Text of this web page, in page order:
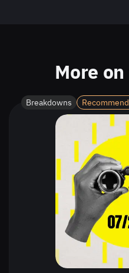
More
Breakdowns